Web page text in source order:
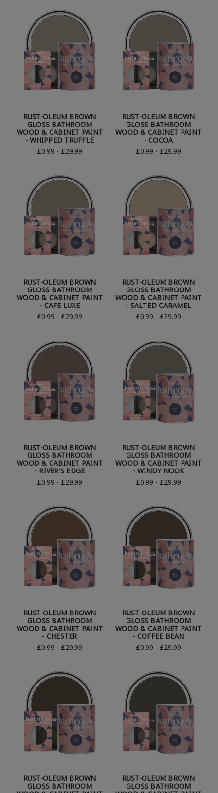
RUST-OLEUM BROWN
GLOSS BATHROOM
WOOD & CABINET PAINT
- WHIPPED TRUFFLE
£0.99 - £29.99
RUST-OLEUM BROWN
GLOSS BATHROOM
WOOD & CABINET PAINT
- COCOA
£0.99 - £29.99
RUST-OLEUM BROWN
GLOSS BATHROOM
WOOD & CABINET PAINT
- CAFE LUXE
£0.99 - £29.99
RUST-OLEUM BROWN
GLOSS BATHROOM
WOOD & CABINET PAINT
- SALTED CARAMEL
£0.99 - £29.99
RUST-OLEUM BROWN
GLOSS BATHROOM
WOOD & CABINET PAINT
- RIVER'S EDGE
£0.99 - £29.99
RUST-OLEUM BROWN
GLOSS BATHROOM
WOOD & CABINET PAINT
- WINDY NOOK
£0.99 - £29.99
RUST-OLEUM BROWN
GLOSS BATHROOM
WOOD & CABINET PAINT
- CHESTER
£0.99 - £29.99
RUST-OLEUM BROWN
GLOSS BATHROOM
WOOD & CABINET PAINT
- COFFEE BEAN
£0.99 - £29.99
RUST-OLEUM BROWN
GLOSS BATHROOM
RUST-OLEUM BROWN
GLOSS BATHROOM